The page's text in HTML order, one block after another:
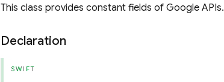
This class provides constant fields of Google APIs.
Declaration
SWIFT